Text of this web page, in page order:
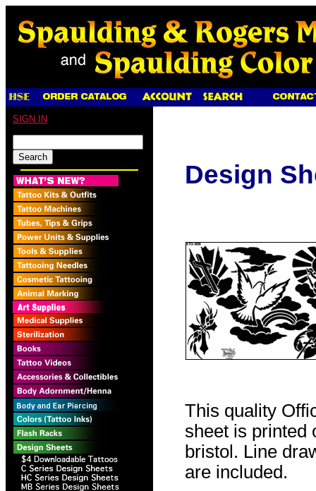
SIGN IN
Design
This quality
sheet is printed
bristol. Line
are included.